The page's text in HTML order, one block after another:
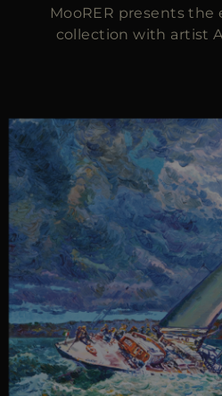
MooRER presents the
collection with artist